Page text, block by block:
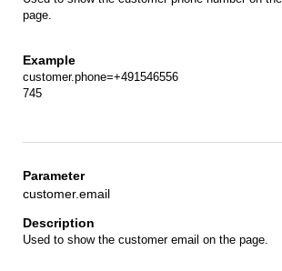
page.
customer.phone=+491546556
745
customer.email
Used to show the customer email on the page.